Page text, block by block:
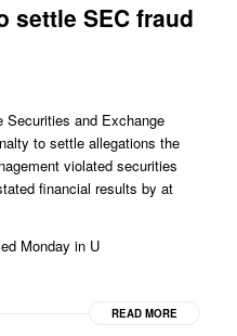
settle SEC fraud
Securities and Exchange
to settle allegations the
violated securities
financial results by at
Monday in U
READ MORE